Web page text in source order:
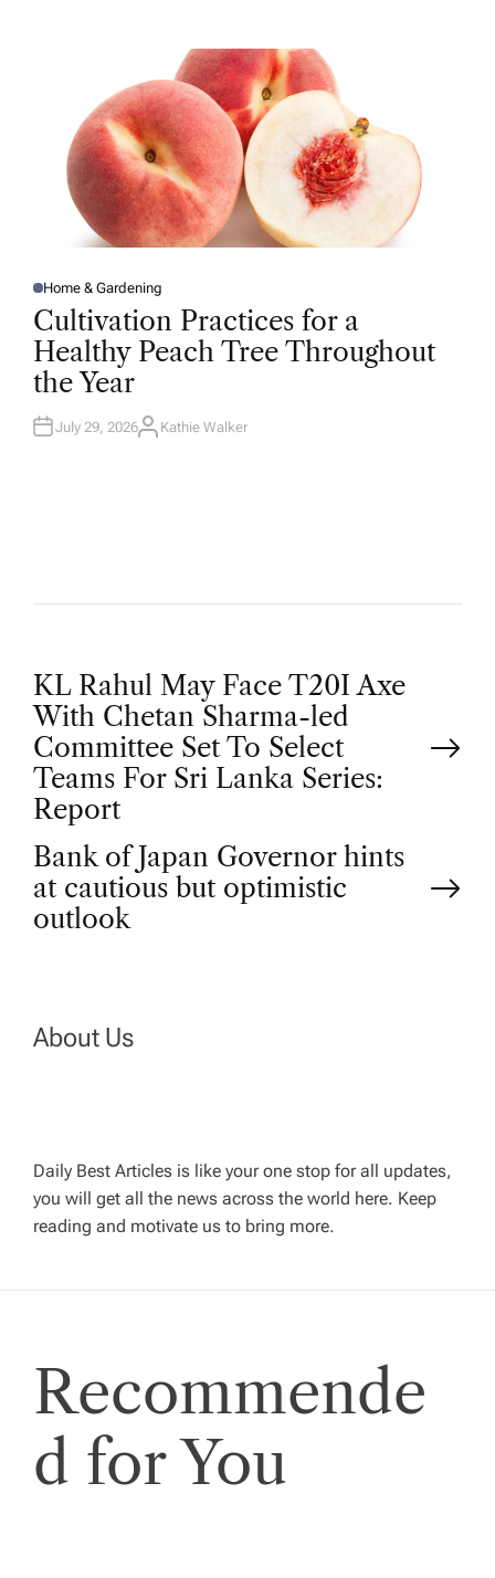
P
O
S
T
E
D
I
N
Home & Gardening
Cultivation Practices for a
Healthy Peach Tree Throughout
the Year
July 29, 2026A
Kathie Walker
P
o
s
t
n
v
g
a
t
o
n
KL Rahul May Face T20I Axe
With Chetan Sharma-led
Committee Set To Select
Teams For Sri Lanka Series:
Report
Bank of Japan Governor hints
at cautious but optimistic
outlook
About Us
Daily Best Articles is like your one stop for all updates,
you will get all the news across the world here. Keep
reading and motivate us to bring more.
Recommende
d for You